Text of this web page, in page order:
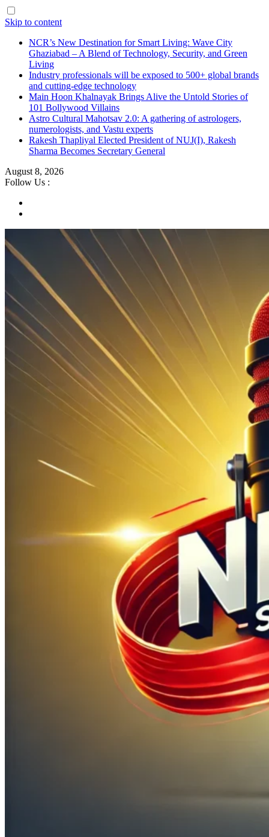
Skip to content
NCR’s New Destination for Smart Living: Wave City
Ghaziabad – A Blend of Technology, Security, and Green
Living
Industry professionals will be exposed to 500+ global brands
and cutting-edge technology
Main Hoon Khalnayak Brings Alive the Untold Stories of
101 Bollywood Villains
Astro Cultural Mahotsav 2.0: A gathering of astrologers,
numerologists, and Vastu experts
Rakesh Thapliyal Elected President of NUJ(I), Rakesh
Sharma Becomes Secretary General
August 8, 2026
Follow Us :